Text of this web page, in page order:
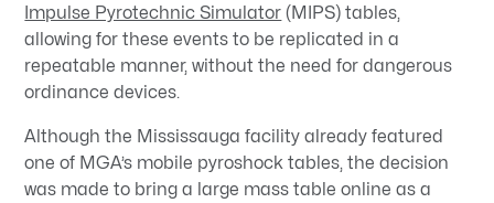
Impulse Pyrotechnic Simulator (MIPS) tables,
allowing for these events to be replicated in a
repeatable manner, without the need for dangerous
ordinance devices.
Although the Mississauga facility already featured
one of MGA’s mobile pyroshock tables, the decision
was made to bring a large mass table online as a